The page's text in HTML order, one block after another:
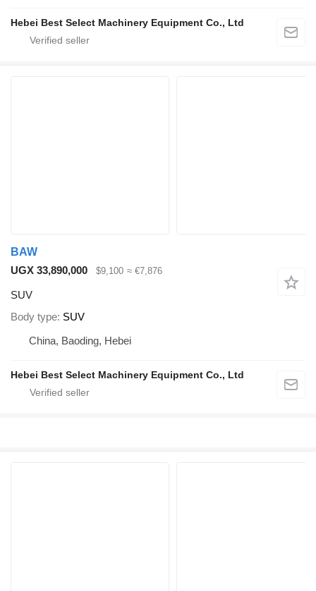
Hebei Best Select Machinery Equipment Co., Ltd
BAW
UGX 33,890,000
$9,100 ≈ €7,876
SUV
Body type SUV
China, Baoding, Hebei
Hebei Best Select Machinery Equipment Co., Ltd